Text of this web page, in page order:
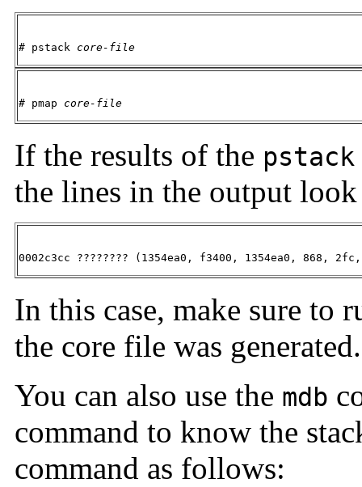
# pstack core-file
# pmap core-file
If the results of the pstack
the lines in the output
0002c3cc ???????? (1354ea0, f3400, 1354ea0, 868,
In this case, make sure to
the core file was generated.
You can also use the mdb
command to know the
command as follows: